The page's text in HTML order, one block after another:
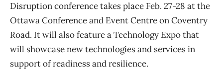
Disruption conference takes place Feb. 27-28 at the
Ottawa Conference and Event Centre on Coventry
Road. It will also feature a Technology Expo that
will showcase new technologies and services in
support of readiness and resilience.